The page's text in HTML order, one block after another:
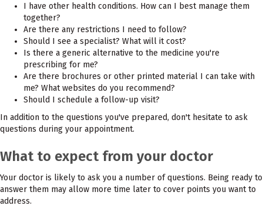
I have other health conditions. How can I best manage them
together?
Are there any restrictions I need to follow?
Should I see a specialist? What will it cost?
Is there a generic alternative to the medicine you're
prescribing for me?
Are there brochures or other printed material I can take with
me? What websites do you recommend?
Should I schedule a follow-up visit?
In addition to the questions you've prepared, don't hesitate to ask
questions during your appointment.
What to expect from your doctor
Your doctor is likely to ask you a number of questions. Being ready to
answer them may allow more time later to cover points you want to
address.